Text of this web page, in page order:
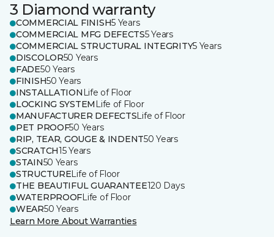
3 Diamond warranty
COMMERCIAL FINISH5 Years
COMMERCIAL MFG DEFECTS5 Years
COMMERCIAL STRUCTURAL INTEGRITY5 Years
DISCOLOR50 Years
FADE50 Years
FINISH50 Years
INSTALLATION Life of Floor
LOCKING SYSTEM Life of Floor
MANUFACTURER DEFECTSLife of Floor
PET PROOF50 Years
RIP, TEAR, GOUGE & INDENT50 Years
SCRATCH15 Years
STAIN50 Years
STRUCTURELife of Floor
THE BEAUTIFUL GUARANTEE120 Days
WATERPROOFLife of Floor
WEAR50 Years
Learn More About Warranties